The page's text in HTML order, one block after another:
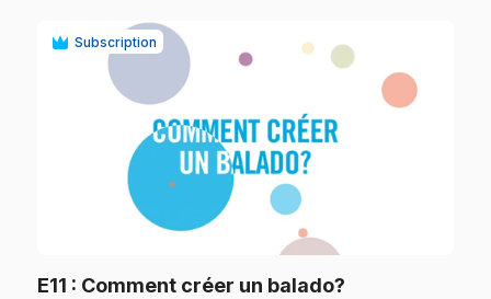
Subscription
E11 : Comment créer un balado?